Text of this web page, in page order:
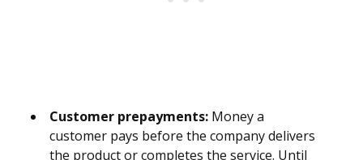
Customer prepayments: Money a
customer pays before the company delivers
the product or completes the service. Until